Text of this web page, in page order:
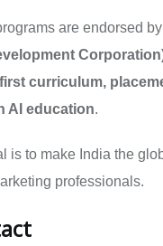
are endorsed by
curriculum,
AI education.
is to make India the
professionals.